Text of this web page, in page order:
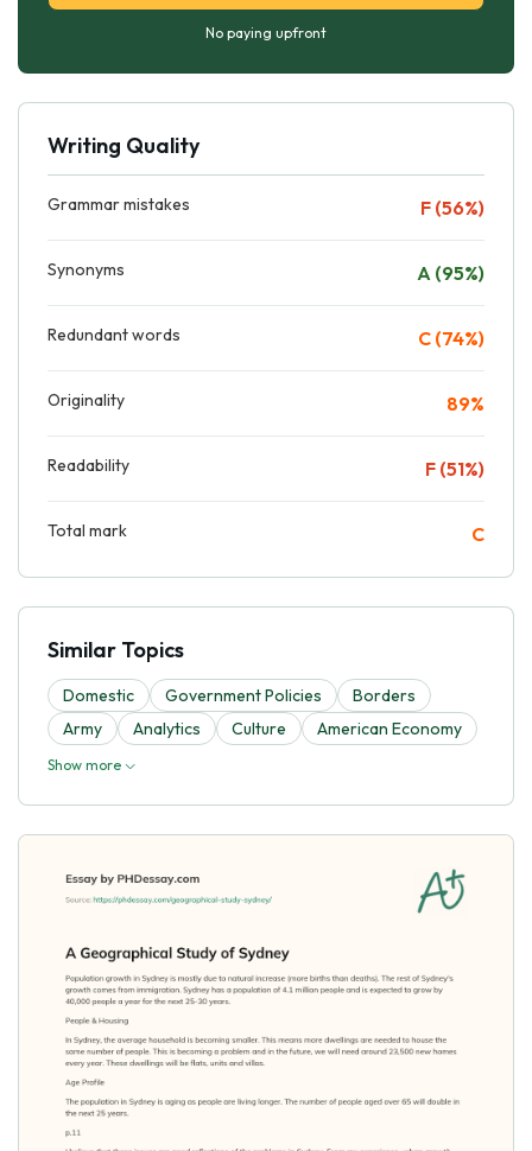
No paying upfront
Writing Quality
Grammar mistakes F (56%)
Synonyms A (95%)
Redundant words C (74%)
Originality 89%
Readability F (51%)
Total mark C
Similar Topics
Domestic Government Policies
Borders
Army
Analytics Culture American Economy
Show more